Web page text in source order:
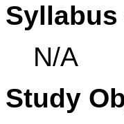
N/A
Study